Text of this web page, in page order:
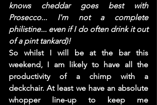
knows cheddar goes best with
Prosecco... I'm not a complete
philistine... even if I do often drink it out
of a pint tankard)!
So whilst I will be at the bar this
weekend, I am likely to have all the
productivity of a chimp with a
deckchair. At least we have an absolute
whopper line-up to keep me